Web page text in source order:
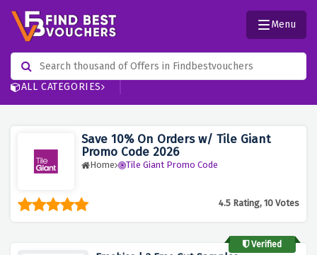
ALL CATEGORIES
Menu
Save 10% On Orders w/ Tile Giant
Promo Code 2026
Home Tile Giant Promo Code
4.5 Rating, 10 Votes
Verified